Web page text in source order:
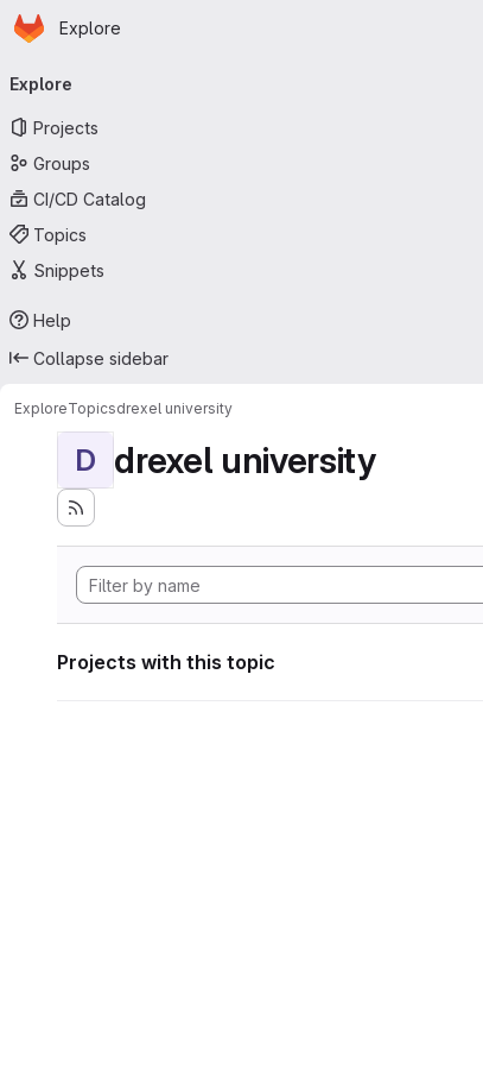
Skip to main content
Homepage
Explore
navigation
Explore
Projects
Groups
CI/CD Catalog
Topics
Snippets
Help
Collapse sidebar
ExploreTopicsdrexel university
D drexel university
Projects with this topic